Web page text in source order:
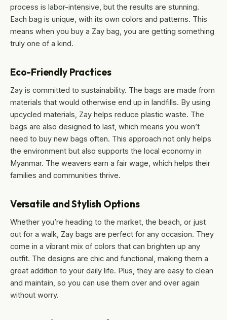
process is labor-intensive, but the results are stunning.
Each bag is unique, with its own colors and patterns. This
means when you buy a Zay bag, you are getting something
truly one of a kind.
Eco-Friendly Practices
Zay is committed to sustainability. The bags are made from
materials that would otherwise end up in landfills. By using
upcycled materials, Zay helps reduce plastic waste. The
bags are also designed to last, which means you won’t
need to buy new bags often. This approach not only helps
the environment but also supports the local economy in
Myanmar. The weavers earn a fair wage, which helps their
families and communities thrive.
Versatile and Stylish Options
Whether you’re heading to the market, the beach, or just
out for a walk, Zay bags are perfect for any occasion. They
come in a vibrant mix of colors that can brighten up any
outfit. The designs are chic and functional, making them a
great addition to your daily life. Plus, they are easy to clean
and maintain, so you can use them over and over again
without worry.